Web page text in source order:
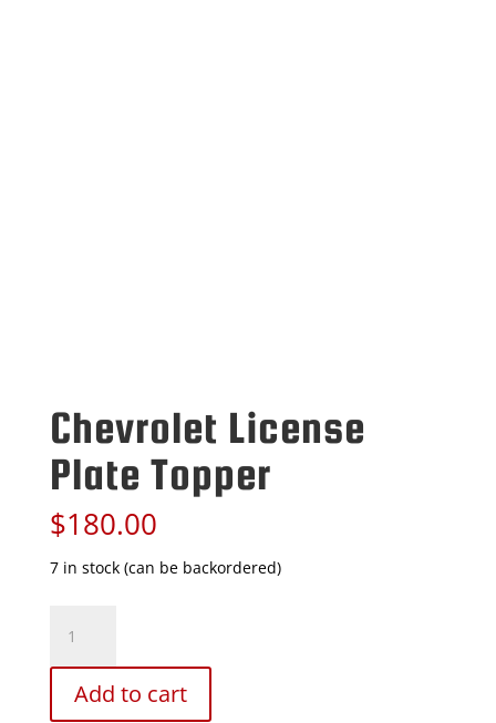
Chevrolet License
Plate Topper
$180.00
7 in stock (can be backordered)
License
Plate
Topper
quantity
Add to cart